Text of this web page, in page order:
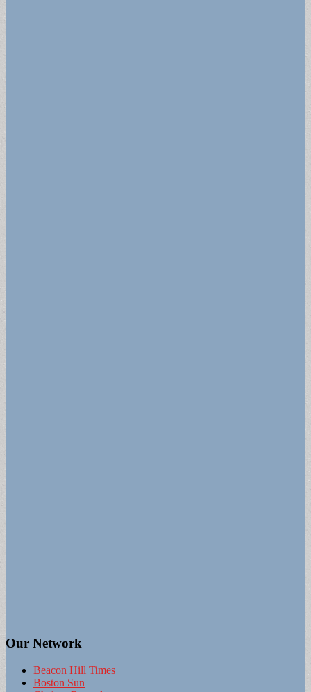
Our Network
Beacon Hill Times
Boston Sun